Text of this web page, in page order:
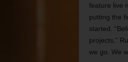
feature live
putting the
started.
projects,”
we go. We